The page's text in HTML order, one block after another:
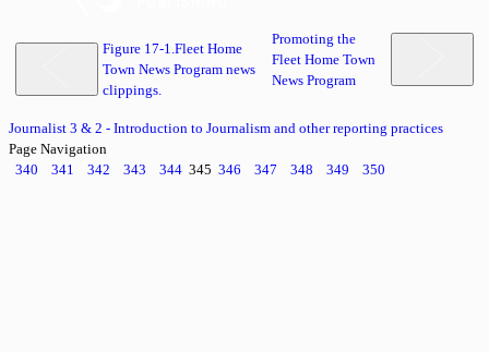
Figure 17-1.Fleet Home
Town News Program news
clippings.
Promoting the
Fleet Home Town
News Program
Journalist 3 & 2 - Introduction to Journalism and other reporting practices
Page Navigation
340
341 342 343 344 345 346 347 348 349 350